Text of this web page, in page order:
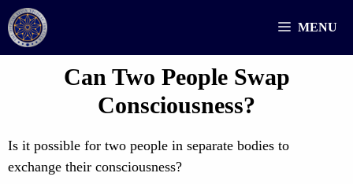
Skip
to
content
MENU
Can Two People Swap
Consciousness?
Is it possible for two people in separate bodies to
exchange their consciousness?